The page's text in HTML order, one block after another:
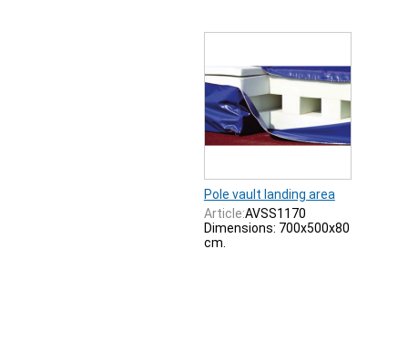
Pole vault landing area
Article:AVSS1170
Dimensions: 700x500x80
cm.